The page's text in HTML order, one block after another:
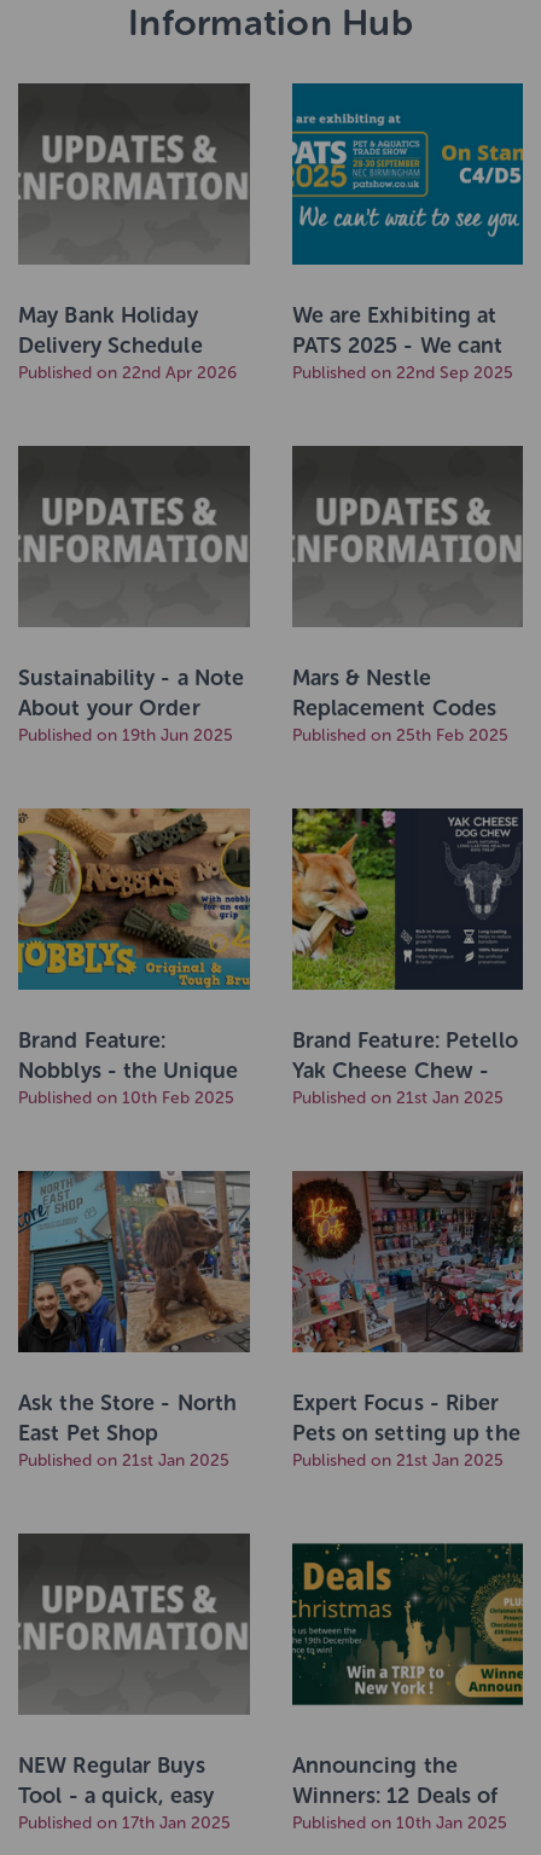
Information Hub
May Bank Holiday
Delivery Schedule
2026
Published on 22nd Apr 2026
We are Exhibiting at
PATS 2025 - We cant
wait to see You!
Published on 22nd Sep 2025
Sustainability - a Note
About your Order
Packaging
Published on 19th Jun 2025
Mars & Nestle
Replacement Codes
Published on 25th Feb 2025
Brand Feature:
Nobblys - the Unique
Dental Dog Treat to
Published on 10th Feb 2025
Brand Feature: Petello
Yak Cheese Chew -
now in Banana!
Published on 21st Jan 2025
Ask the Store - North
East Pet Shop
Published on 21st Jan 2025
Expert Focus - Riber
Pets on setting up the
perfect in-store
Published on 21st Jan 2025
NEW Regular Buys
Tool - a quick, easy
way to order your
Published on 17th Jan 2025
Announcing the
Winners: 12 Deals of
Christmas Prize Draw
Published on 10th Jan 2025